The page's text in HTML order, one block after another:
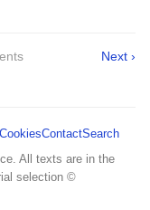
Next ›
ContactSearch
All texts are in the
selection ©